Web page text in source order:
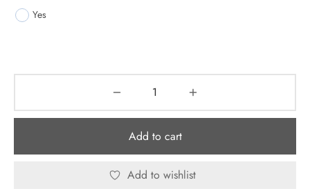
Yes
Add to cart
Add to wishlist